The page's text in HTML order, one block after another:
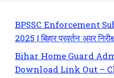
BPSSC Enforcement
2025 | बिहार प्रवर्तन अवर
Bihar Home Guard
Download Link Out –